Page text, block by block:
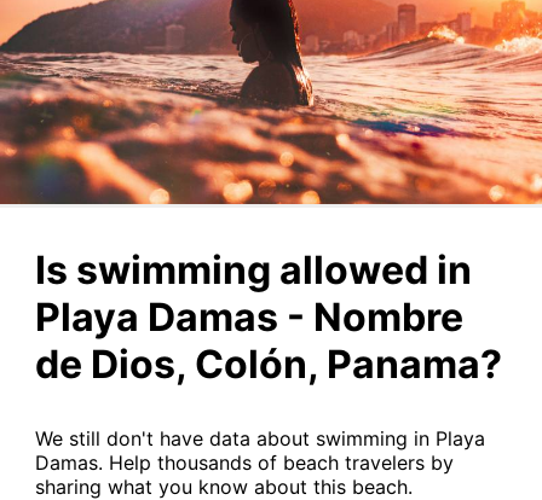
Is swimming allowed in
Playa Damas - Nombre
de Dios, Colón, Panama?
We still don't have data about swimming in Playa
Damas. Help thousands of beach travelers by
sharing what you know about this beach.